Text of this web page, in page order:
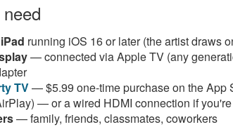
running iOS 16 or later (the artist draws
— connected via Apple TV (any
TV— $5.99 one-time purchase on the App
— or a wired HDMI connection if
— family, friends, classmates, coworkers